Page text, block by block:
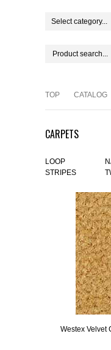
Select category...
TOP CATALOG
CARPETS
LOOP
STRIPES
Westex Velvet